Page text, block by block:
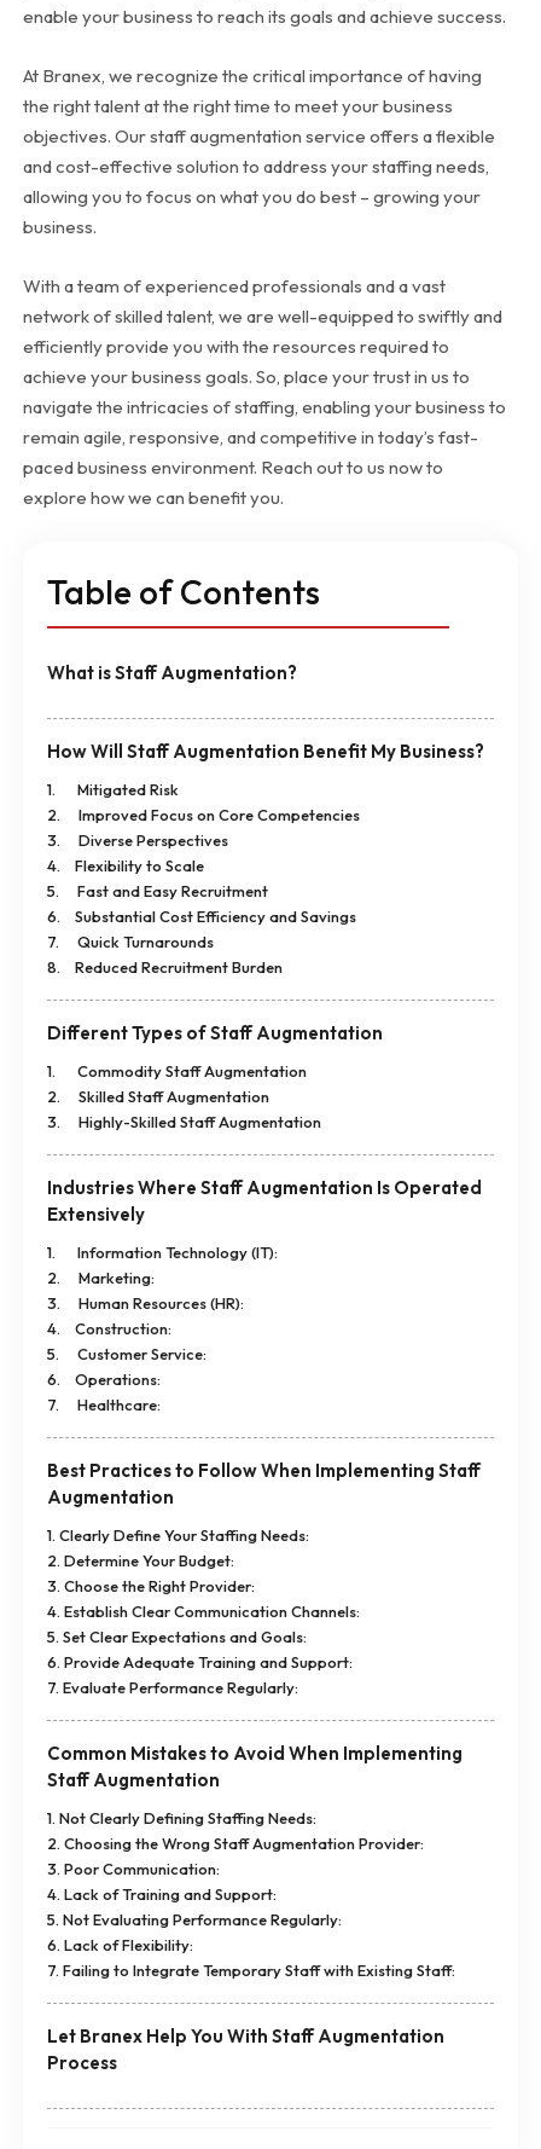
enable your business to reach its goals and achieve success.
At Branex, we recognize the critical importance of having
the right talent at the right time to meet your business
objectives. Our staff augmentation service offers a flexible
and cost-effective solution to address your staffing needs,
allowing you to focus on what you do best – growing your
business.
With a team of experienced professionals and a vast
network of skilled talent, we are well-equipped to swiftly and
efficiently provide you with the resources required to
achieve your business goals. So, place your trust in us to
navigate the intricacies of staffing, enabling your business to
remain agile, responsive, and competitive in today’s fast-
paced business environment. Reach out to us now to
explore how we can benefit you.
Table of Contents
What is Staff Augmentation?
How Will Staff Augmentation Benefit My Business?
1. Mitigated Risk
2. Improved Focus on Core Competencies
3. Diverse Perspectives
4. Flexibility to Scale
5. Fast and Easy Recruitment
6. Substantial Cost Efficiency and Savings
7. Quick Turnarounds
8. Reduced Recruitment Burden
Different Types of Staff Augmentation
1. Commodity Staff Augmentation
2. Skilled Staff Augmentation
3. Highly-Skilled Staff Augmentation
Industries Where Staff Augmentation Is Operated
Extensively
1. Information Technology (IT):
2. Marketing:
3. Human Resources (HR):
4. Construction:
5. Customer Service:
6. Operations:
7. Healthcare:
Best Practices to Follow When Implementing Staff
Augmentation
1. Clearly Define Your Staffing Needs:
2. Determine Your Budget:
3. Choose the Right Provider:
4. Establish Clear Communication Channels:
5. Set Clear Expectations and Goals:
6. Provide Adequate Training and Support:
7. Evaluate Performance Regularly:
Common Mistakes to Avoid When Implementing
Staff Augmentation
1. Not Clearly Defining Staffing Needs:
2. Choosing the Wrong Staff Augmentation Provider:
3. Poor Communication:
4. Lack of Training and Support:
5. Not Evaluating Performance Regularly:
6. Lack of Flexibility:
7. Failing to Integrate Temporary Staff with Existing Staff:
Let Branex Help You With Staff Augmentation
Process